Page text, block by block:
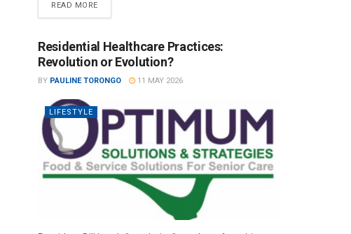
READ MORE
Residential Healthcare Practices:
Revolution or Evolution?
BY PAULINE TORONGO 11 MAY 2026
LIFESTYLE